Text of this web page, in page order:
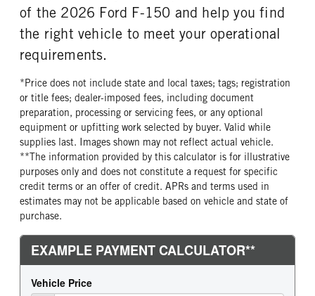
of the 2026 Ford F-150 and help you find
the right vehicle to meet your operational
requirements.
*Price does not include state and local taxes; tags; registration
or title fees; dealer-imposed fees, including document
preparation, processing or servicing fees, or any optional
equipment or upfitting work selected by buyer. Valid while
supplies last. Images shown may not reflect actual vehicle.
**The information provided by this calculator is for illustrative
purposes only and does not constitute a request for specific
credit terms or an offer of credit. APRs and terms used in
estimates may not be applicable based on vehicle and state of
purchase.